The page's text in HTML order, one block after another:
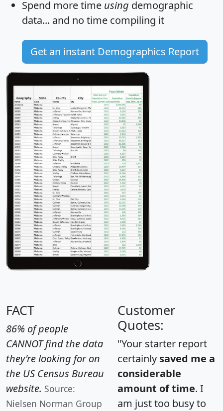
Spend more time using demographic
data... and no time compiling it
Get an instant Demographics Report
FACT
86% of people
CANNOT find the data
they're looking for on
the US Census Bureau
website. Source:
Nielsen Norman Group
Customer
Quotes:
"Your starter report
certainly saved me a
considerable
amount of time. I
am just too busy to